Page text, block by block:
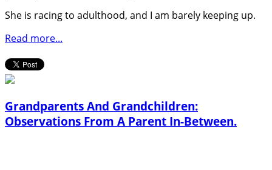
She is racing to adulthood, and I am barely keeping up.
Read more...
Grandparents And Grandchildren:
Observations From A Parent In-Between.